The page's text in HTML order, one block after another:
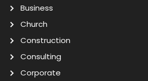
Business
Church
Construction
Consulting
Corporate